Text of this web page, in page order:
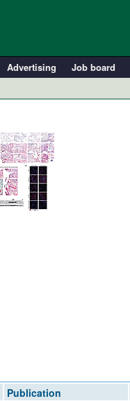
Advertising Job board
Publication